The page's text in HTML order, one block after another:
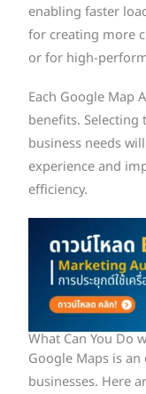
enabling faster
for creating more
or for high-
Each Google Map
benefits.
business needs
experience and
efficiency.
What Can You Do
Google Maps is
businesses. Here